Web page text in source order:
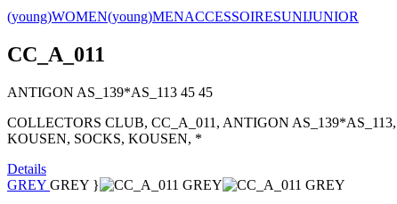
(young)WOMEN(young)MENACCESSOIRESUNIJUNIOR
CC_A_011
ANTIGON AS_139*AS_113 45 45
COLLECTORS CLUB, CC_A_011, ANTIGON
KOUSEN, SOCKS, KOUSEN, *
Details
GREY GREY }